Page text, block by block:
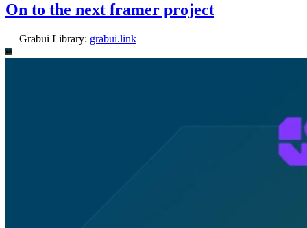
On to the next framer project
— Grabui Library: grabui.link